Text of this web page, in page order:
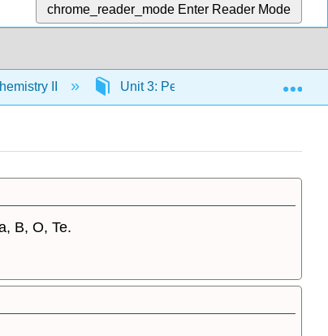
chrome_reader_mode Enter Reader Mode
II Unit 3: Periodic Patterns
B, O, Te.